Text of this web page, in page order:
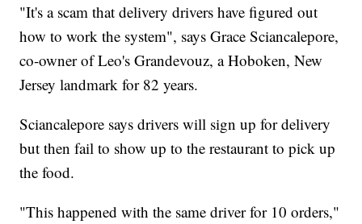
"It's a scam that delivery drivers have figured out
how to work the system", says Grace Sciancalepore,
co-owner of Leo's Grandevouz, a Hoboken, New
Jersey landmark for 82 years.
Sciancalepore says drivers will sign up for delivery
but then fail to show up to the restaurant to pick up
the food.
"This happened with the same driver for 10 orders,"